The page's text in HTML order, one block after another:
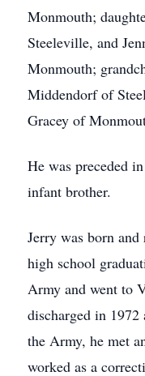
Monmouth;
Steeleville, and
Monmouth;
Middendorf of
Gracey of
He was preceded
infant brother.
Jerry was born
high school
Army and went to
discharged in
the Army, he met
worked as a